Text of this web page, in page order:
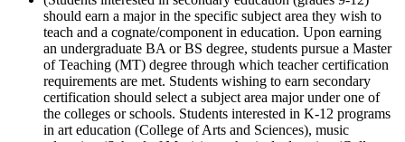
should earn a major in the specific subject area they wish to
teach and a cognate/component in education. Upon earning
an undergraduate BA or BS degree, students pursue a Master
of Teaching (MT) degree through which teacher certification
requirements are met. Students wishing to earn secondary
certification should select a subject area major under one of
the colleges or schools. Students interested in K-12 programs
in art education (College of Arts and Sciences), music